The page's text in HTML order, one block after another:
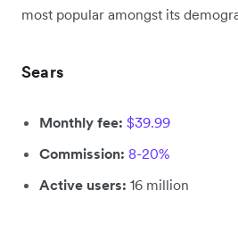
most popular amongst its
Sears
Monthly fee: $39.99
Commission: 8-20%
Active users: 16 million